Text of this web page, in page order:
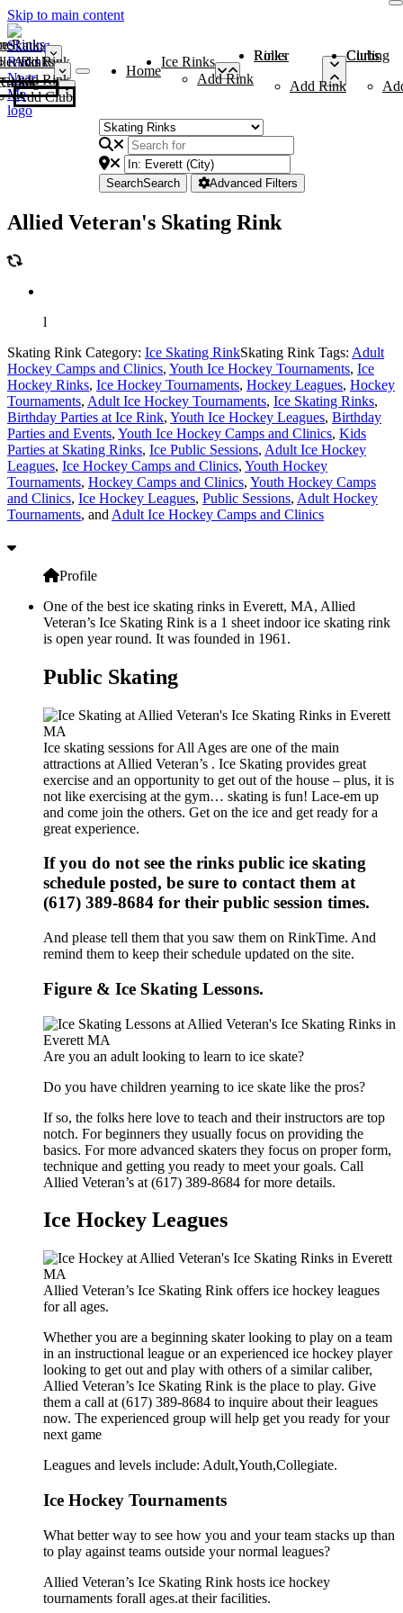
Skip to main content
Rinks
Add Rink
Rinks
Add Rink
Curling Clubs
Add Club
Home
Ice Rinks
Add Rink
Roller Rinks
Add Rink
Curling Clubs
SearchSearch Advanced Filters
Allied Veteran's Skating Rink
l
Skating Rink Category: Ice Skating RinkSkating Rink Tags: Adult
Hockey Camps and Clinics, Youth Ice Hockey Tournaments, Ice
Hockey Rinks, Ice Hockey Tournaments, Hockey Leagues, Hockey
Tournaments, Adult Ice Hockey Tournaments, Ice Skating Rinks,
Birthday Parties at Ice Rink, Youth Ice Hockey Leagues, Birthday
Parties and Events, Youth Ice Hockey Camps and Clinics, Kids
Parties at Skating Rinks, Ice Public Sessions, Adult Ice Hockey
Leagues, Ice Hockey Camps and Clinics, Youth Hockey
Tournaments, Hockey Camps and Clinics, Youth Hockey Camps
and Clinics, Ice Hockey Leagues, Public Sessions, Adult Hockey
Tournaments, and Adult Ice Hockey Camps and Clinics
Profile
One of the best ice skating rinks in Everett, MA, Allied
Veteran’s Ice Skating Rink is a 1 sheet indoor ice skating rink
is open year round. It was founded in 1961.
Public Skating
Ice skating sessions for All Ages are one of the main
attractions at Allied Veteran’s . Ice Skating provides great
exercise and an opportunity to get out of the house – plus, it is
not like exercising at the gym… skating is fun! Lace-em up
and come join the others. Get on the ice and get ready for a
great experience.
If you do not see the rinks public ice skating
schedule posted, be sure to contact them at
(617) 389-8684 for their public session times.
And please tell them that you saw them on RinkTime. And
remind them to keep their schedule updated on the site.
Figure & Ice Skating Lessons.
Are you an adult looking to learn to ice skate?
Do you have children yearning to ice skate like the pros?
If so, the folks here love to teach and their instructors are top
notch. For beginners they usually focus on providing the
basics. For more advanced skaters they focus on proper form,
technique and getting you ready to meet your goals. Call
Allied Veteran’s at (617) 389-8684 for more details.
Ice Hockey Leagues
Allied Veteran’s Ice Skating Rink offers ice hockey leagues
for all ages.
Whether you are a beginning skater looking to play on a team
in an instructional league or an experienced ice hockey player
looking to get out and play with others of a similar caliber,
Allied Veteran’s Ice Skating Rink is the place to play. Give
them a call at (617) 389-8684 to inquire about their leagues
now. The experienced group will help get you ready for your
next game
Leagues and levels include: Adult,Youth,Collegiate.
Ice Hockey Tournaments
What better way to see how you and your team stacks up than
to play against teams outside your normal leagues?
Allied Veteran’s Ice Skating Rink hosts ice hockey
tournaments forall ages.at their facilities.